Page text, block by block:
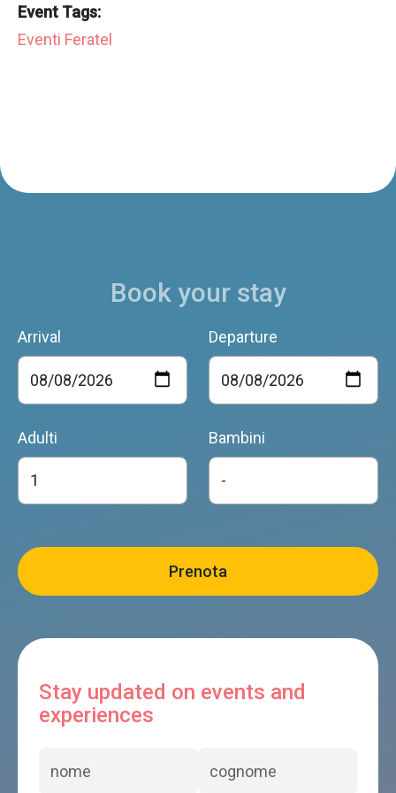
Event Tags:
Eventi Feratel
Book your stay
Arrival Departure
Adulti Bambini
Stay updated on events and
experiences